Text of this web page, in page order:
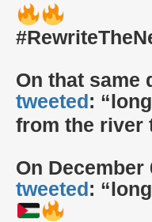
On that same
tweeted :
from the river
On December
tweeted: